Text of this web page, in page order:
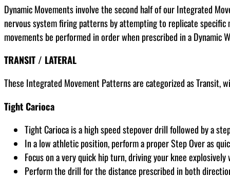
Dynamic Movements involve the second half of our Integrated
nervous system firing patterns by attempting to replicate
movements be performed in order when prescribed in a Dynamic
TRANSIT / LATERAL
These Integrated Movement Patterns are categorized as Transit,
Tight Carioca
Tight Carioca is a high speed stepover drill followed by a
In a low athletic position, perform a proper Step Over as
Focus on a very quick hip turn, driving your knee
Perform the drill for the distance prescribed in both